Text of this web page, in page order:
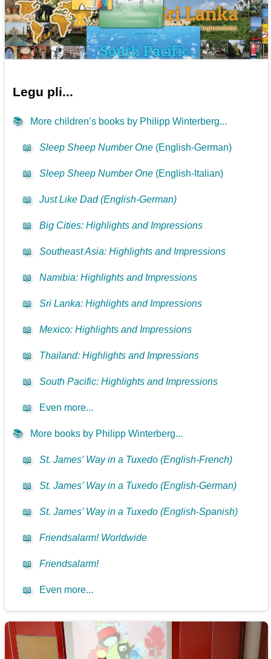
Legu pli...
📚 More children’s books by Philipp Winterberg...
📖 Sleep Sheep Number One (English-German)
📖 Sleep Sheep Number One (English-Italian)
📖 Just Like Dad (English-German)
📖 Big Cities: Highlights and Impressions
📖 Southeast Asia: Highlights and Impressions
📖 Namibia: Highlights and Impressions
📖 Sri Lanka: Highlights and Impressions
📖 Mexico: Highlights and Impressions
📖 Thailand: Highlights and Impressions
📖 South Pacific: Highlights and Impressions
📖 Even more...
📚 More books by Philipp Winterberg...
📖 St. James’ Way in a Tuxedo (English-French)
📖 St. James’ Way in a Tuxedo (English-German)
📖 St. James’ Way in a Tuxedo (English-Spanish)
📖 Friendsalarm! Worldwide
📖 Friendsalarm!
📖 Even more...